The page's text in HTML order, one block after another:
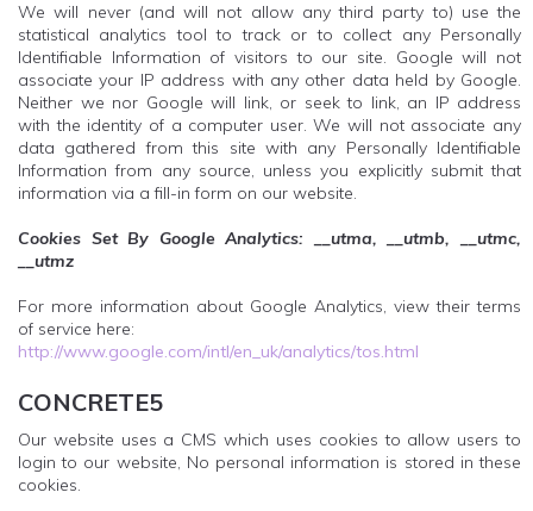
We will never (and will not allow any third party to) use the
statistical analytics tool to track or to collect any Personally
Identifiable Information of visitors to our site. Google will not
associate your IP address with any other data held by Google.
Neither we nor Google will link, or seek to link, an IP address
with the identity of a computer user. We will not associate any
data gathered from this site with any Personally Identifiable
Information from any source, unless you explicitly submit that
information via a fill-in form on our website.
Cookies Set By Google Analytics: __utma, __utmb, __utmc,
__utmz
For more information about Google Analytics, view their terms
of service here:
http://www.google.com/intl/en_uk/analytics/tos.html
CONCRETE5
Our website uses a CMS which uses cookies to allow users to
login to our website, No personal information is stored in these
cookies.